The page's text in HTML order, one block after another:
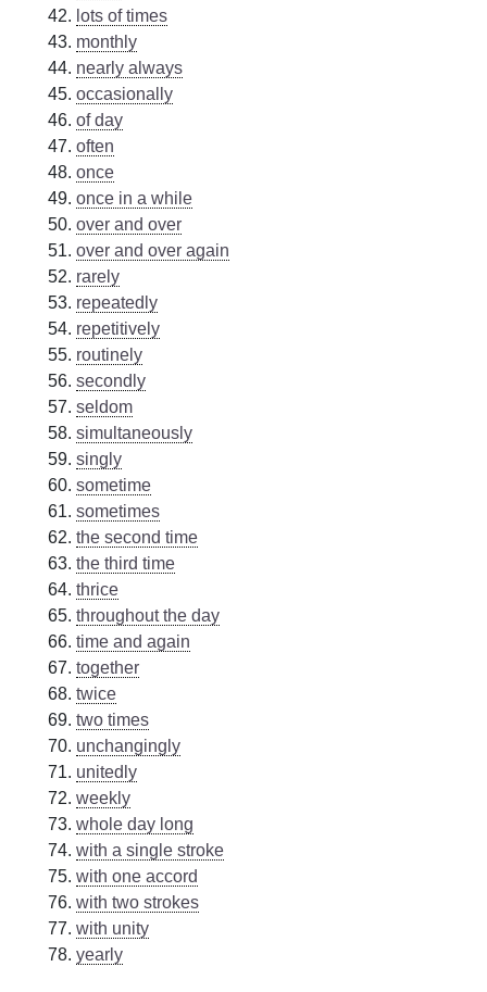
lots of times
monthly
nearly always
occasionally
of day
often
once
once in a while
over and over
over and over again
rarely
repeatedly
repetitively
routinely
secondly
seldom
simultaneously
singly
sometime
sometimes
the second time
the third time
thrice
throughout the day
time and again
together
twice
two times
unchangingly
unitedly
weekly
whole day long
with a single stroke
with one accord
with two strokes
with unity
yearly